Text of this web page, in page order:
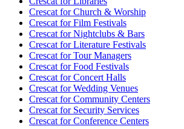
Crescat forChurch & Worship
Crescat forFilm Festivals
Crescat forNightclubs & Bars
Crescat forLiterature Festivals
Crescat forTour Managers
Crescat forFood Festivals
Crescat forConcert Halls
Crescat forWedding Venues
Crescat forCommunity Centers
Crescat forSecurity Services
Crescat forConference Centers